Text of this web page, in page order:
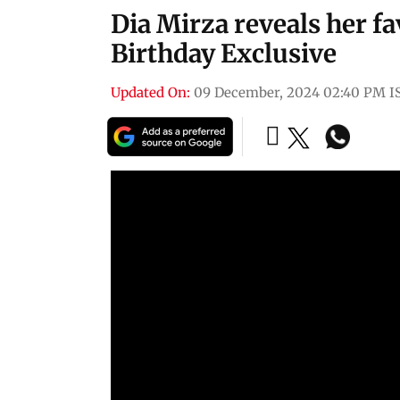
Dia Mirza reveals her
Birthday Exclusive
Updated On: 09 December, 2024 02:40 PM